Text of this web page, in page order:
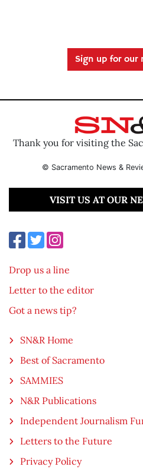
Sign up for our
Thank you for visiting the
© Sacramento News &
VISIT US AT OUR
Drop us a line
Letter to the editor
Got a news tip?
SN&R Home
Best of Sacramento
SAMMIES
N&R Publications
Independent Journalism
Letters to the Future
Privacy Policy